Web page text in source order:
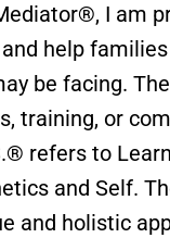
I am
help
be facing.
training, or
refers to
and Self.
and holistic